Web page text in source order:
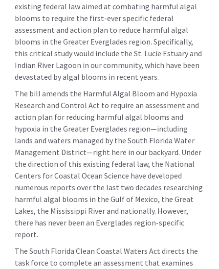
existing federal law aimed at combating harmful algal
blooms to require the first-ever specific federal
assessment and action plan to reduce harmful algal
blooms in the Greater Everglades region. Specifically,
this critical study would include the St. Lucie Estuary and
Indian River Lagoon in our community, which have been
devastated by algal blooms in recent years.
The bill amends the Harmful Algal Bloom and Hypoxia
Research and Control Act to require an assessment and
action plan for reducing harmful algal blooms and
hypoxia in the Greater Everglades region—including
lands and waters managed by the South Florida Water
Management District—right here in our backyard. Under
the direction of this existing federal law, the National
Centers for Coastal Ocean Science have developed
numerous reports over the last two decades researching
harmful algal blooms in the Gulf of Mexico, the Great
Lakes, the Mississippi River and nationally. However,
there has never been an Everglades region-specific
report.
The South Florida Clean Coastal Waters Act directs the
task force to complete an assessment that examines